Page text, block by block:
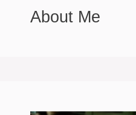
About Me